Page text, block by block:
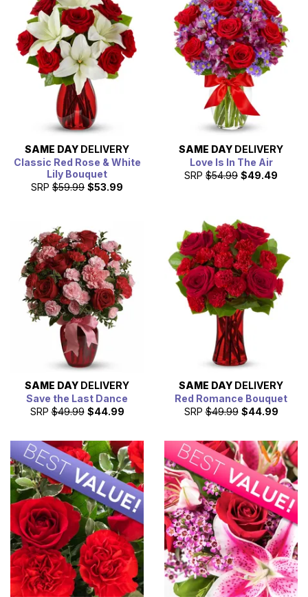
SAME DAY DELIVERY
Classic Red Rose & White
Lily Bouquet
SRP $59.99 $53.99
SAME DAY DELIVERY
Love Is In The Air
SRP $54.99 $49.49
SAME DAY DELIVERY
Save the Last Dance
SRP $49.99 $44.99
SAME DAY DELIVERY
Red Romance Bouquet
SRP $49.99 $44.99